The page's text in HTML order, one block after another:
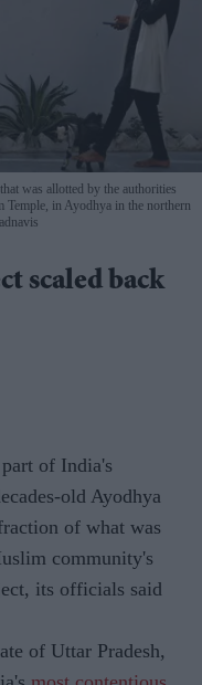
was allotted by the authorities
in Ayodhya in the northern
scaled back
of India's
old Ayodhya
of what was
community's
its officials said
of Uttar Pradesh,